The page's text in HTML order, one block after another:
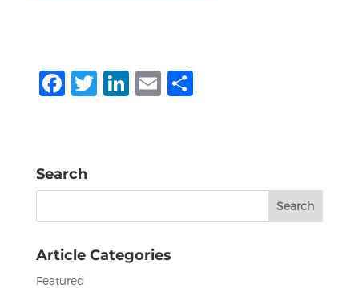
F
e
b
k
T
r
Li
dI
E S
Search
Search
Article Categories
Featured